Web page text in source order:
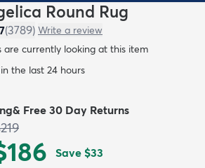
Round Rug
(3789) Write a review
are currently looking at this item
the last 24 hours
& Free 30 Day Returns
Save $33